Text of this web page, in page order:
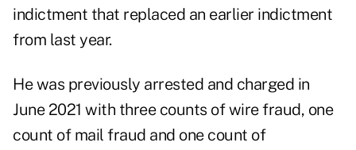
indictment that replaced an earlier indictment
from last year.
He was previously arrested and charged in
June 2021 with three counts of wire fraud, one
count of mail fraud and one count of